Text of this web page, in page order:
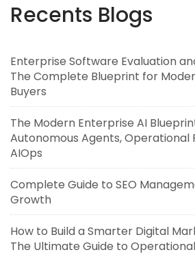
Recents Blogs
Enterprise Software Evaluation
The Complete Blueprint for
Buyers
The Modern Enterprise AI
Autonomous Agents, Operational
AIOps
Complete Guide to SEO
Growth
How to Build a Smarter Digital
The Ultimate Guide to